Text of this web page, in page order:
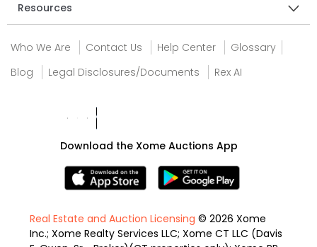
Resources
Who We Are Contact Us Help Center
Glossary
Blog
Legal Disclosures/Documents Rex AI
Download the Xome Auctions App
Real Estate and Auction Licensing © 2026 Xome
Inc.; Xome Realty Services LLC; Xome CT LLC (Davis